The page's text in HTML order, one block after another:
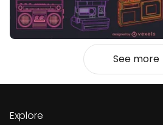
See more
Explore